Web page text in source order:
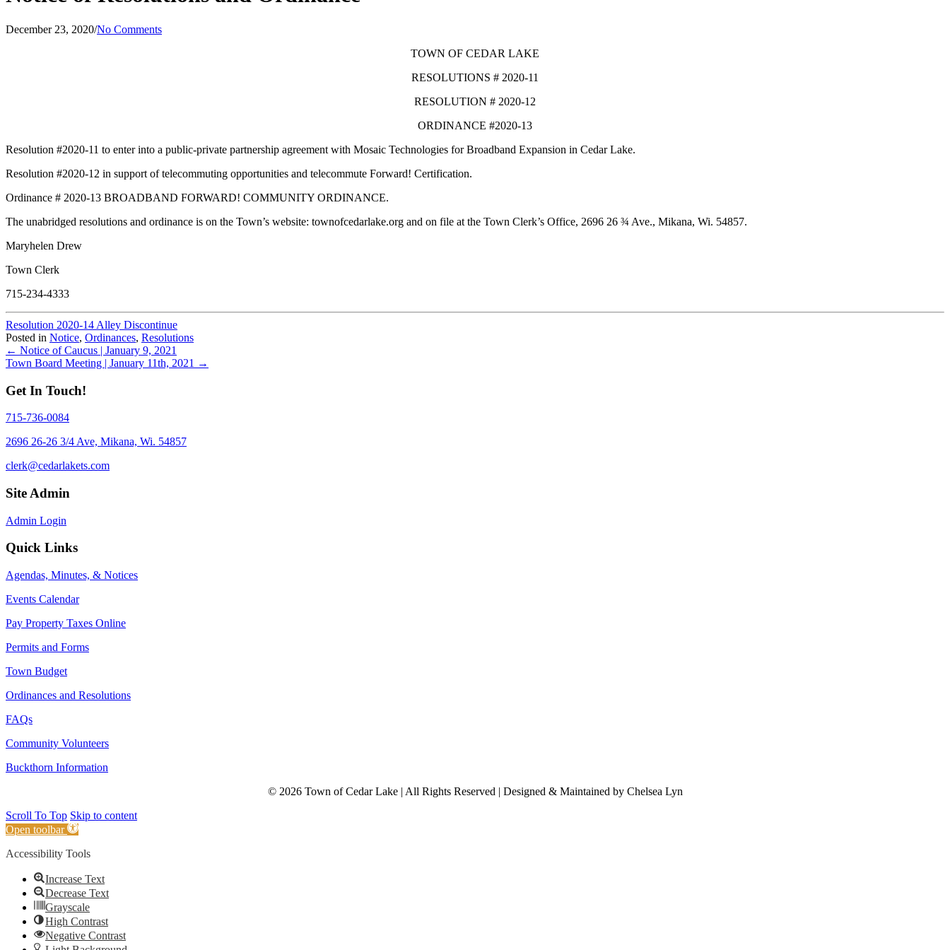
December 23, 2020/No Comments
TOWN OF CEDAR LAKE
RESOLUTIONS # 2020-11
RESOLUTION # 2020-12
ORDINANCE #2020-13
Resolution #2020-11 to enter into a public-private partnership agreement with Mosaic Technologies for Broadband Expansion in Cedar Lake.
Resolution #2020-12 in support of telecommuting opportunities and telecommute Forward! Certification.
Ordinance # 2020-13 BROADBAND FORWARD! COMMUNITY ORDINANCE.
The unabridged resolutions and ordinance is on the Town’s website: townofcedarlake.org and on file at the Town Clerk’s Office, 2696 26 ¾ Ave., Mikana, Wi. 54857.
Maryhelen Drew
Town Clerk
715-234-4333
Resolution 2020-14 Alley Discontinue
Posted in Notice, Ordinances, Resolutions
Posts
navigation
← Notice of Caucus | January 9, 2021
Town Board Meeting | January 11th, 2021 →
Get In Touch!
715-736-0084
2696 26-26 3/4 Ave, Mikana, Wi. 54857
clerk@cedarlakets.com
Site Admin
Admin Login
Quick Links
Agendas, Minutes, & Notices
Events Calendar
Pay Property Taxes Online
Permits and Forms
Town Budget
Ordinances and Resolutions
FAQs
Community Volunteers
Buckthorn Information
© 2026 Town of Cedar Lake | All Rights Reserved | Designed & Maintained by Chelsea Lyn
Scroll To Top Skip to content
Open toolbar
Accessibility Tools
Increase Text
Decrease Text
Grayscale
High Contrast
Negative Contrast